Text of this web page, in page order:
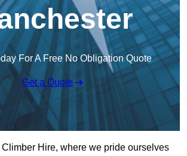
For A Free No Obligation Quote
Get a Quote
Hire, where we pride ourselves